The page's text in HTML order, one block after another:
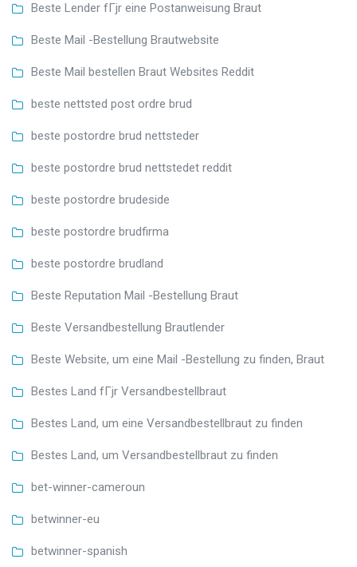
Beste Lender fГјr eine Postanweisung Braut
Beste Mail -Bestellung Brautwebsite
Beste Mail bestellen Braut Websites Reddit
beste nettsted post ordre brud
beste postordre brud nettsteder
beste postordre brud nettstedet reddit
beste postordre brudeside
beste postordre brudfirma
beste postordre brudland
Beste Reputation Mail -Bestellung Braut
Beste Versandbestellung Brautlender
Beste Website, um eine Mail -Bestellung zu finden, Braut
Bestes Land fГјr Versandbestellbraut
Bestes Land, um eine Versandbestellbraut zu finden
Bestes Land, um Versandbestellbraut zu finden
bet-winner-cameroun
betwinner-eu
betwinner-spanish